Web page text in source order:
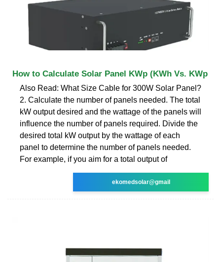
How to Calculate Solar Panel KWp (KWh Vs. KWp
Also Read: What Size Cable for 300W Solar Panel?
2. Calculate the number of panels needed. The total
kW output desired and the wattage of the panels will
influence the number of panels required. Divide the
desired total kW output by the wattage of each
panel to determine the number of panels needed.
For example, if you aim for a total output of
ekomedsolar@gmail